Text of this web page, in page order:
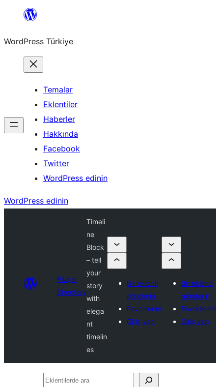
İçeriğe
WordPress Türkiye
Temalar
Eklentiler
Haberler
Hakkında
Facebook
Twitter
WordPress edinin
WordPress edinin
Plugin
Directory
Timeli
ne
Block
– tell
your
story
with
elega
nt
timelin
es
Bir eklenti
gönderin
Favorilerim
Giriş yap
Bir eklenti
gönderin
Favorilerim
Giriş yap
Eklentilerde